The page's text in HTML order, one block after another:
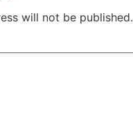
will not be published.